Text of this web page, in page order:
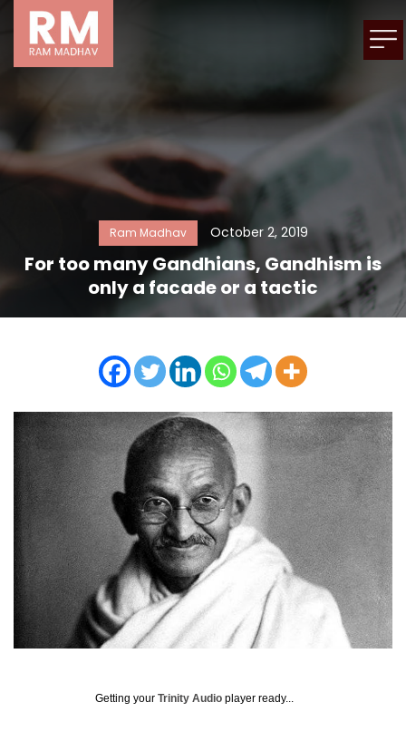
Ram Madhav October 2, 2019
For too many Gandhians, Gandhism is
only a facade or a tactic
Getting your Trinity Audio player ready...